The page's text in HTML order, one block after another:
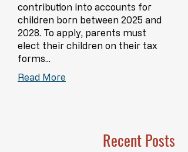
contribution into accounts for
children born between 2025 and
2028. To apply, parents must
elect their children on their tax
forms...
Read More
Recent Posts